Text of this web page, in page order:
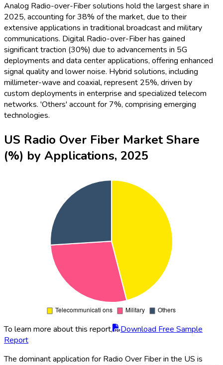
Analog Radio-over-Fiber solutions hold the largest share in
2025, accounting for 38% of the market, due to their
extensive applications in traditional broadcast and military
communications. Digital Radio-over-Fiber has gained
significant traction (30%) due to advancements in 5G
deployments and data center applications, offering enhanced
signal quality and lower noise. Hybrid solutions, including
millimeter-wave and coaxial, represent 25%, driven by
custom deployments in enterprise and specialized telecom
networks. 'Others' account for 7%, comprising emerging
technologies.
US Radio Over Fiber Market Share
(%) by Applications, 2025
To learn more about this report,
Download Free Sample
Report
The dominant application for Radio Over Fiber in the US is